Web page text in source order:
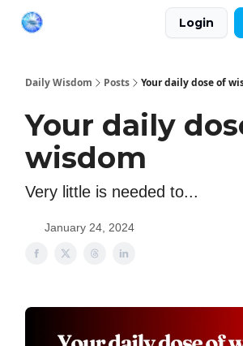
Login
Daily Wisdom Posts Your daily dose of
Your daily
wisdom
Very little is needed to...
January 24, 2024